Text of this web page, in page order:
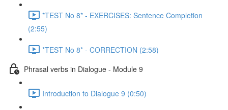
*TEST No 8* - EXERCISES: Sentence Completion
(2:55)
*TEST No 8* - CORRECTION (2:58)
Phrasal verbs in Dialogue - Module 9
Introduction to Dialogue 9 (0:50)